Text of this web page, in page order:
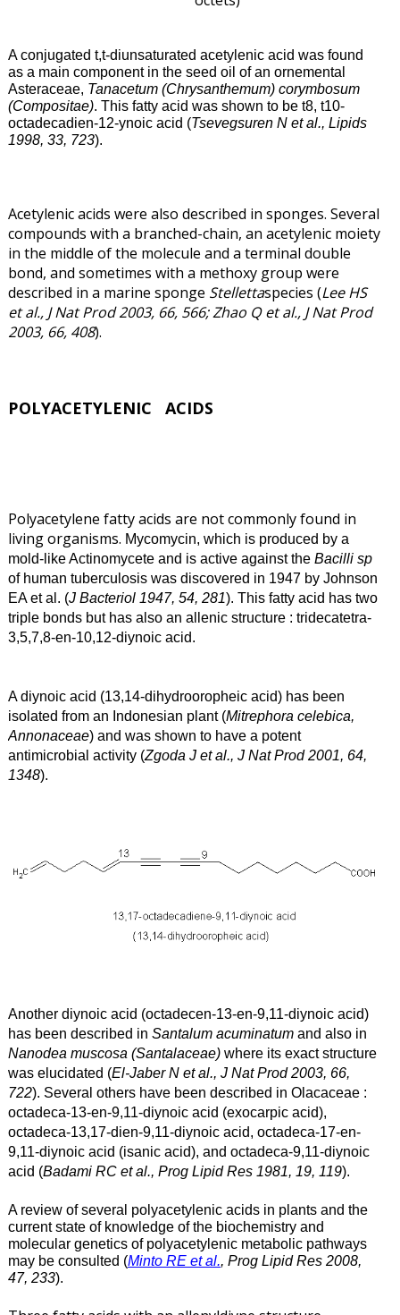
A conjugated t,t-diunsaturated acetylenic acid was found
as a main component in the seed oil of an ornemental
Asteraceae, Tanacetum (Chrysanthemum) corymbosum
(Compositae). This fatty acid was shown to be t8, t10-
octadecadien-12-ynoic acid (Tsevegsuren N et al., Lipids
1998, 33, 723).
Acetylenic acids were also described in sponges. Several
compounds with a branched-chain, an acetylenic moiety
in the middle of the molecule and a terminal double
bond, and sometimes with a methoxy group were
described in a marine sponge Stellettaspecies (Lee HS
et al., J Nat Prod 2003, 66, 566; Zhao Q et al., J Nat Prod
2003, 66, 408).
POLYACETYLENIC ACIDS
Polyacetylene fatty acids are not commonly found in
living organisms. Mycomycin, which is produced by a
mold-like Actinomycete and is active against the Bacilli sp
of human tuberculosis was discovered in 1947 by Johnson
EA et al. (J Bacteriol 1947, 54, 281). This fatty acid has two
triple bonds but has also an allenic structure : tridecatetra-
3,5,7,8-en-10,12-diynoic acid.
A diynoic acid (13,14-dihydrooropheic acid) has been
isolated from an Indonesian plant (Mitrephora celebica,
Annonaceae) and was shown to have a potent
antimicrobial activity (Zgoda J et al., J Nat Prod 2001, 64,
1348).
Another diynoic acid (octadecen-13-en-9,11-diynoic acid)
has been described in Santalum acuminatumand also in
Nanodea muscosa (Santalaceae)where its exact structure
was elucidated (El-Jaber N et al., J Nat Prod 2003, 66,
722). Several others have been described in Olacaceae :
octadeca-13-en-9,11-diynoic acid (exocarpic acid),
octadeca-13,17-dien-9,11-diynoic acid, octadeca-17-en-
9,11-diynoic acid (isanic acid), and octadeca-9,11-diynoic
acid (Badami RC et al., Prog Lipid Res 1981, 19, 119).
A review of several polyacetylenic acids in plants and the
current state of knowledge of the biochemistry and
molecular genetics of polyacetylenic metabolic pathways
may be consulted (Minto RE et al.
, Prog Lipid Res 2008,
47, 233).